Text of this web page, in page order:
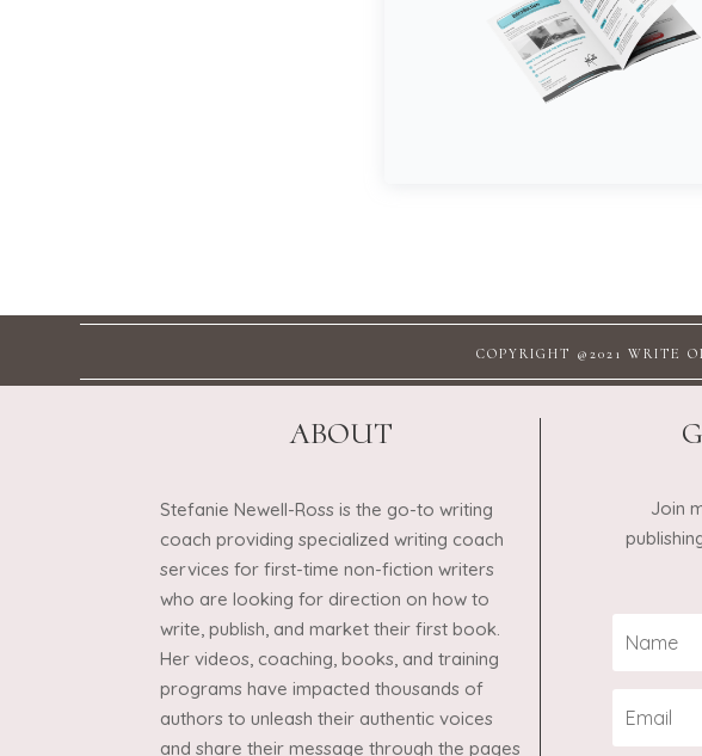
COPYRIGHT @2021 WRITE
ABOUT
Stefanie Newell-Ross is the go-to writing
coach providing specialized writing coach
services for first-time non-fiction writers
who are looking for direction on how to
write, publish, and market their first book.
Her videos, coaching, books, and training
programs have impacted thousands of
authors to unleash their authentic voices
and share their message through the pages
Join